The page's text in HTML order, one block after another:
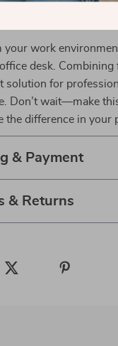
your work
desk. Combining
solution for
Don’t wait—make
the difference in
& Payment
& Returns